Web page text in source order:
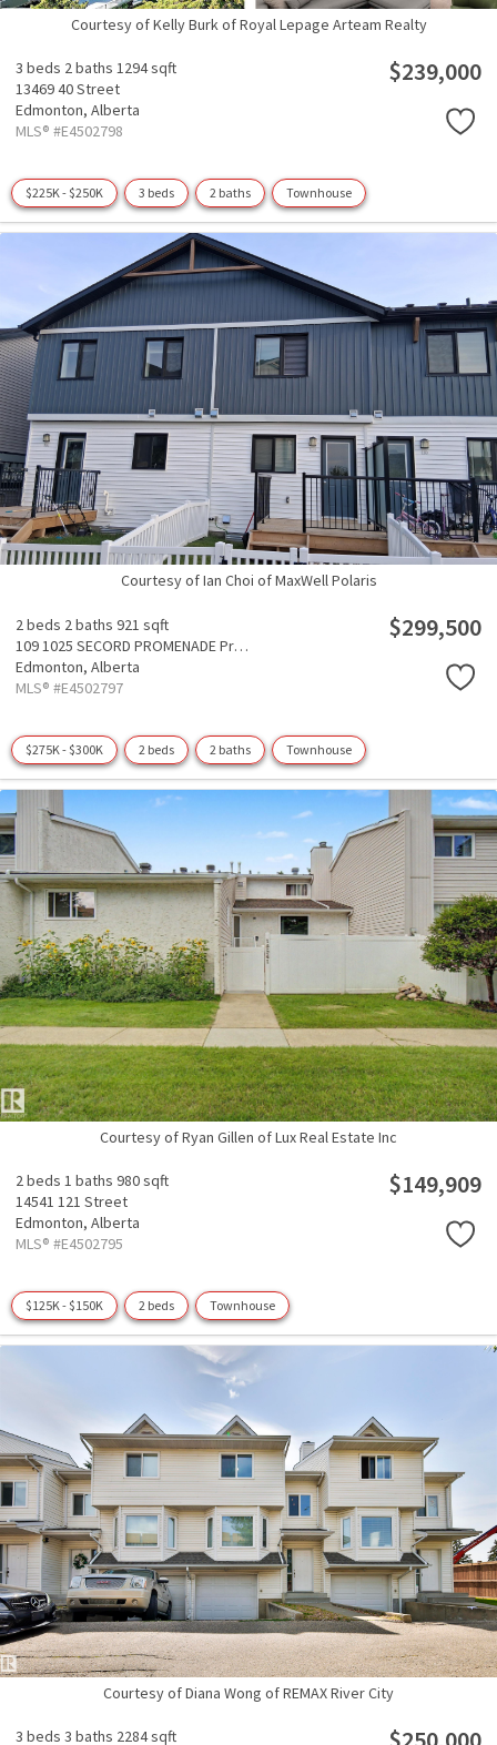
Courtesy of Kelly Burk of Royal Lepage Arteam Realty
3 beds 2 baths 1294 sqft
13469 40 Street
Edmonton, Alberta
MLS® #E4502798
$239,000
$225K - $250K 3 beds 2 baths Townhouse
Courtesy of Ian Choi of MaxWell Polaris
2 beds 2 baths 921 sqft
109 1025 SECORD PROMENADE Promenade
Edmonton, Alberta
MLS® #E4502797
$299,500
$275K - $300K 2 beds 2 baths Townhouse
Courtesy of Ryan Gillen of Lux Real Estate Inc
2 beds 1 baths 980 sqft
14541 121 Street
Edmonton, Alberta
MLS® #E4502795
$149,909
$125K - $150K 2 beds Townhouse
Courtesy of Diana Wong of REMAX River City
3 beds 3 baths 2284 sqft